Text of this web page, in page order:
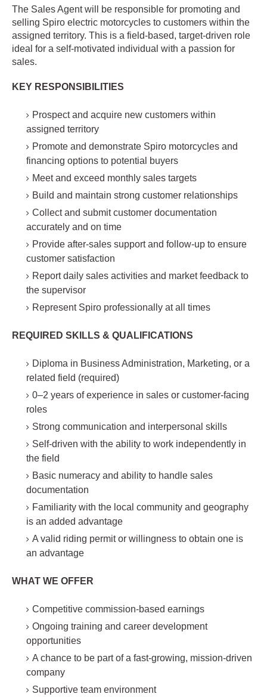
The Sales Agent will be responsible for promoting and
selling Spiro electric motorcycles to customers within the
assigned territory. This is a field-based, target-driven role
ideal for a self-motivated individual with a passion for
sales.
KEY RESPONSIBILITIES
Prospect and acquire new customers within
assigned territory
Promote and demonstrate Spiro motorcycles and
financing options to potential buyers
Meet and exceed monthly sales targets
Build and maintain strong customer relationships
Collect and submit customer documentation
accurately and on time
Provide after-sales support and follow-up to ensure
customer satisfaction
Report daily sales activities and market feedback to
the supervisor
Represent Spiro professionally at all times
REQUIRED SKILLS & QUALIFICATIONS
Diploma in Business Administration, Marketing, or a
related field (required)
0–2 years of experience in sales or customer-facing
roles
Strong communication and interpersonal skills
Self-driven with the ability to work independently in
the field
Basic numeracy and ability to handle sales
documentation
Familiarity with the local community and geography
is an added advantage
A valid riding permit or willingness to obtain one is
an advantage
WHAT WE OFFER
Competitive commission-based earnings
Ongoing training and career development
opportunities
A chance to be part of a fast-growing, mission-driven
company
Supportive team environment